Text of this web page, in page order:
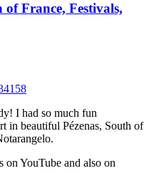
France, Festivals,
I had so much fun
in beautiful Pézenas, South of
on YouTube and also on